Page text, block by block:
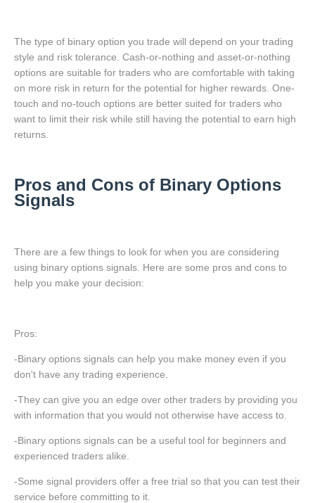
The type of binary option you trade will depend on your trading
style and risk tolerance. Cash-or-nothing and asset-or-nothing
options are suitable for traders who are comfortable with taking
on more risk in return for the potential for higher rewards. One-
touch and no-touch options are better suited for traders who
want to limit their risk while still having the potential to earn high
returns.
Pros and Cons of Binary Options
Signals
There are a few things to look for when you are considering
using binary options signals. Here are some pros and cons to
help you make your decision:
Pros:
-Binary options signals can help you make money even if you
don't have any trading experience.
-They can give you an edge over other traders by providing you
with information that you would not otherwise have access to.
-Binary options signals can be a useful tool for beginners and
experienced traders alike.
-Some signal providers offer a free trial so that you can test their
service before committing to it.